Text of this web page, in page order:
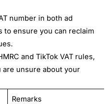
number in both ad
to ensure you can reclaim
and TikTok VAT rules,
unsure about your
Remarks